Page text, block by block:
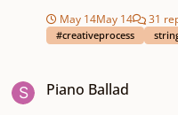
something much more
hymnal texture that I’ve
major here and restate
May 14May 14 31
#creativeprocess
Piano Ballad